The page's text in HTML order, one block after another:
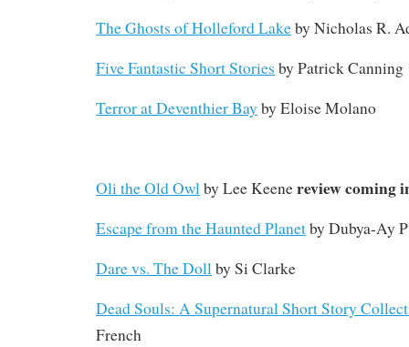
The Ghosts of Holleford Lakeby Nicholas R.
Five Fantastic Short Stories by Patrick Canning
Terror at Deventhier Bay by Eloise Molano
Oli the Old Owlby Lee Keenereview coming
Escape from the Haunted Planetby Dubya-Ay
Dare vs. The Dollby Si Clarke
Dead Souls: A Supernatural Short Story
French